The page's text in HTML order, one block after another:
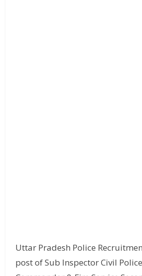
Uttar Pradesh Police
post of Sub Inspector Civil